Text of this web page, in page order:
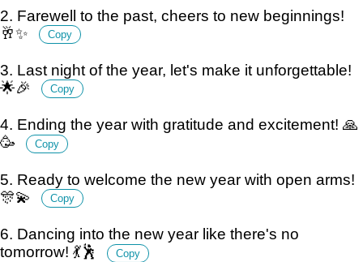
2. Farewell to the past, cheers to new beginnings!
🥂✨
Copy
3. Last night of the year, let's make it unforgettable!
🌟🎉
Copy
4. Ending the year with gratitude and excitement! 🙏
🥳
Copy
5. Ready to welcome the new year with open arms!
🎊💫
Copy
6. Dancing into the new year like there's no
tomorrow! 💃🕺
Copy